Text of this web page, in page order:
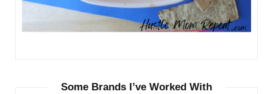
Some Brands I’ve Worked With